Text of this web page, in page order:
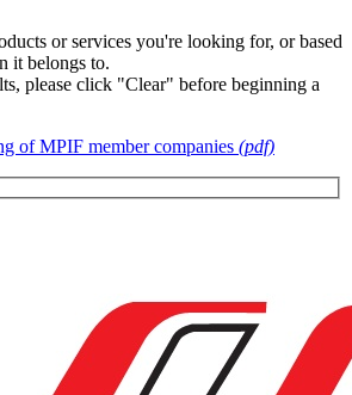
or services you're looking for, or based
it belongs to.
please click "Clear" before beginning a
of MPIF member companies (pdf)